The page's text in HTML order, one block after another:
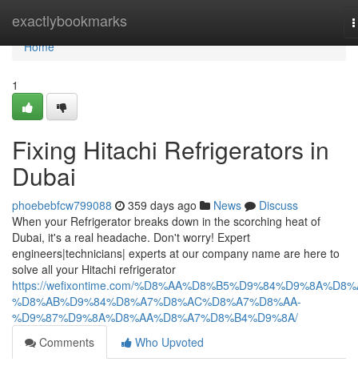
exactlybookmarks
Home
Home
1
Fixing Hitachi Refrigerators in
Dubai
phoebebfcw799088 359 days ago News
Discuss
When your Refrigerator breaks down in the scorching heat of
Dubai, it's a real headache. Don't worry! Expert
engineers|technicians| experts at our company name are here to
solve all your Hitachi refrigerator
https://wefixontime.com/
%D8%AB%D9%84%D8%A7%D8%AC%D8%A7%D8%AA-
%D9%87%D9%8A%D8%AA%D8%A7%D8%B4%D9%8A/
Comments
Who Upvoted